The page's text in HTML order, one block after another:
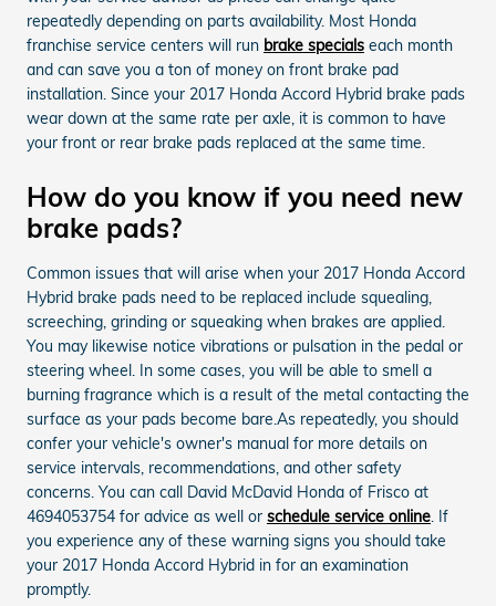
repeatedly depending on parts availability. Most Honda
franchise service centers will run brake specials each month
and can save you a ton of money on front brake pad
installation. Since your 2017 Honda Accord Hybrid brake pads
wear down at the same rate per axle, it is common to have
your front or rear brake pads replaced at the same time.
How do you know if you need new
brake pads?
Common issues that will arise when your 2017 Honda Accord
Hybrid brake pads need to be replaced include squealing,
screeching, grinding or squeaking when brakes are applied.
You may likewise notice vibrations or pulsation in the pedal or
steering wheel. In some cases, you will be able to smell a
burning fragrance which is a result of the metal contacting the
surface as your pads become bare.As repeatedly, you should
confer your vehicle's owner's manual for more details on
service intervals, recommendations, and other safety
concerns. You can call David McDavid Honda of Frisco at
4694053754 for advice as well or schedule service online. If
you experience any of these warning signs you should take
your 2017 Honda Accord Hybrid in for an examination
promptly.